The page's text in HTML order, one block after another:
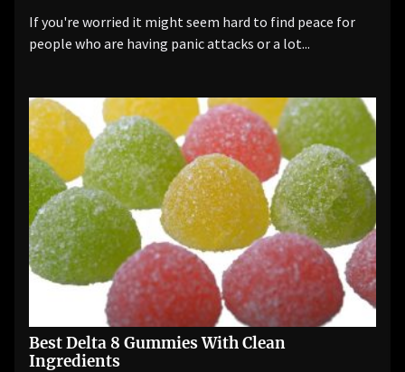
If you're worried it might seem hard to find peace for
people who are having panic attacks or a lot...
Best Delta 8 Gummies With Clean
Ingredients